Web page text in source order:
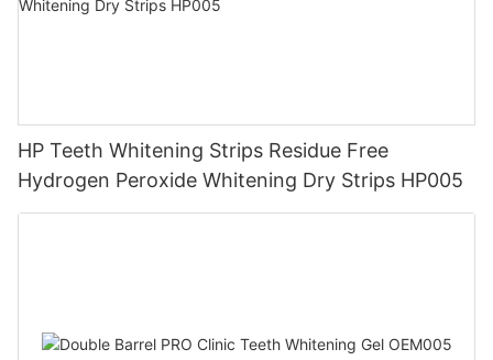
HP Teeth Whitening Strips Residue Free
Hydrogen Peroxide Whitening Dry Strips HP005